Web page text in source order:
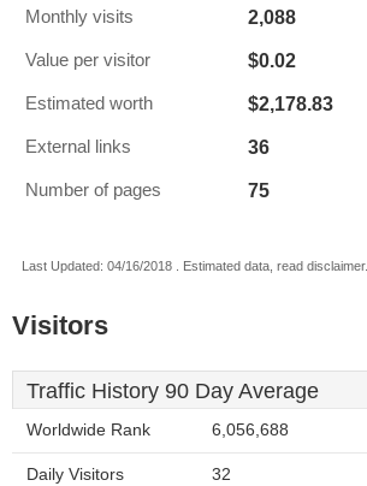
Monthly visits 2,088
Value per visitor $0.02
Estimated worth $2,178.83
External links 36
Number of pages 75
Last Updated: 04/16/2018 . Estimated data, read disclaimer.
Visitors
Traffic History 90 Day Average
Worldwide Rank 6,056,688
Daily Visitors 32